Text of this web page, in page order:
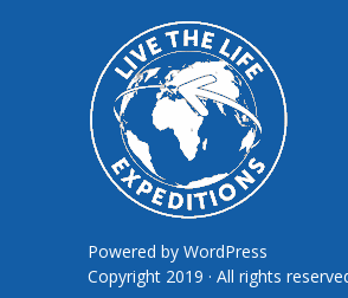
Powered by WordPress
Copyright 2019 · All rights